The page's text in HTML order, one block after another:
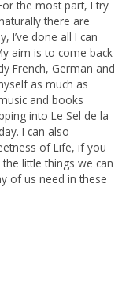
the most part, I try
there are
I’ve done all I can
aim is to come back
French, German and
as much as
and books
into Le Sel de la
I can also
of Life, if you
little things we can
of us need in these